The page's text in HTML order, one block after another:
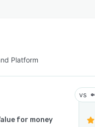
Platform
for money